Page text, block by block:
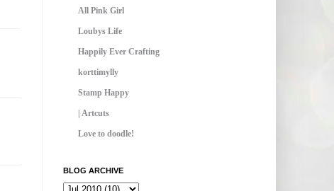
All Pink Girl
Loubys Life
Happily Ever Crafting
korttimylly
Stamp Happy
| Artcuts
Love to doodle!
BLOG ARCHIVE